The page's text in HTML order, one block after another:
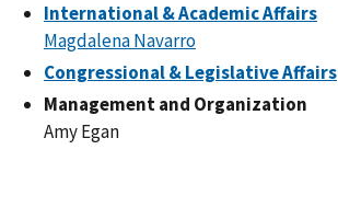
International & Academic Affairs
Magdalena Navarro
Congressional & Legislative Affairs
Management and Organization
Amy Egan